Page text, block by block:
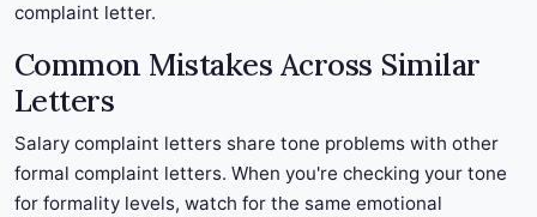
complaint letter.
Common Mistakes Across Similar
Letters
Salary complaint letters share tone problems with other
formal complaint letters. When you're checking your tone
for formality levels, watch for the same emotional